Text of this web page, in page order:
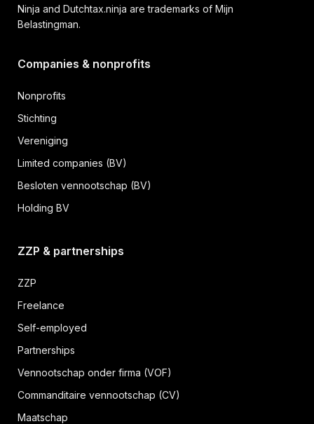
Ninja and Dutchtax.ninja are trademarks of Mijn
Belastingman.
Companies & nonprofits
Nonprofits
Stichting
Vereniging
Limited companies (BV)
Besloten vennootschap (BV)
Holding BV
ZZP & partnerships
ZZP
Freelance
Self-employed
Partnerships
Vennootschap onder firma (VOF)
Commanditaire vennootschap (CV)
Maatschap